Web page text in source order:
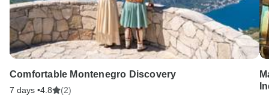
Comfortable Montenegro Discovery
7 days •4.8 (2)